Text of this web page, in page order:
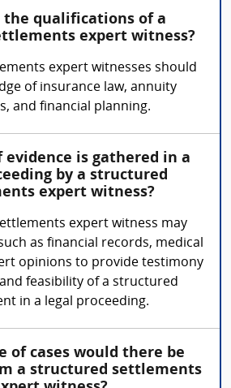
the qualifications of a
expert witness?
expert witnesses should
of insurance law, annuity
and financial planning.
evidence is gathered in a
by a structured
expert witness?
expert witness may
as financial records, medical
opinions to provide testimony
feasibility of a structured
in a legal proceeding.
of cases would there be
a structured settlements